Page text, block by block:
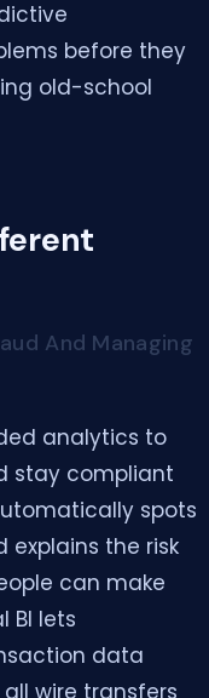
before they
old-school
And Managing
analytics to
stay compliant
spots
the risk
can make
BI lets
data
all wire transfers